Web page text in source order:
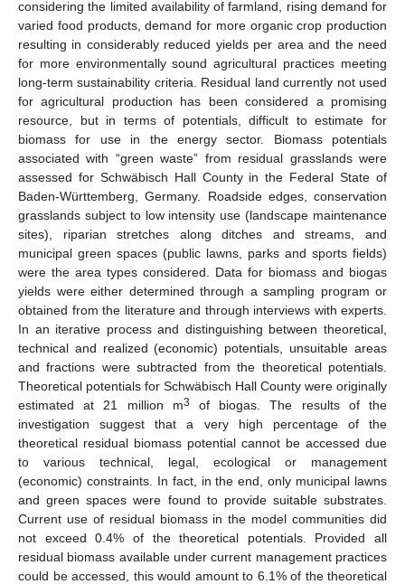
considering the limited availability of farmland, rising demand for
varied food products, demand for more organic crop production
resulting in considerably reduced yields per area and the need
for more environmentally sound agricultural practices meeting
long-term sustainability criteria. Residual land currently not used
for agricultural production has been considered a promising
resource, but in terms of potentials, difficult to estimate for
biomass for use in the energy sector. Biomass potentials
associated with “green waste” from residual grasslands were
assessed for Schwäbisch Hall County in the Federal State of
Baden-Württemberg, Germany. Roadside edges, conservation
grasslands subject to low intensity use (landscape maintenance
sites), riparian stretches along ditches and streams, and
municipal green spaces (public lawns, parks and sports fields)
were the area types considered. Data for biomass and biogas
yields were either determined through a sampling program or
obtained from the literature and through interviews with experts.
In an iterative process and distinguishing between theoretical,
technical and realized (economic) potentials, unsuitable areas
and fractions were subtracted from the theoretical potentials.
Theoretical potentials for Schwäbisch Hall County were originally
estimated at 21 million m3
of biogas. The results of the
investigation suggest that a very high percentage of the
theoretical residual biomass potential cannot be accessed due
to various technical, legal, ecological or management
(economic) constraints. In fact, in the end, only municipal lawns
and green spaces were found to provide suitable substrates.
Current use of residual biomass in the model communities did
not exceed 0.4% of the theoretical potentials. Provided all
residual biomass available under current management practices
could be accessed, this would amount to 6.1% of the theoretical